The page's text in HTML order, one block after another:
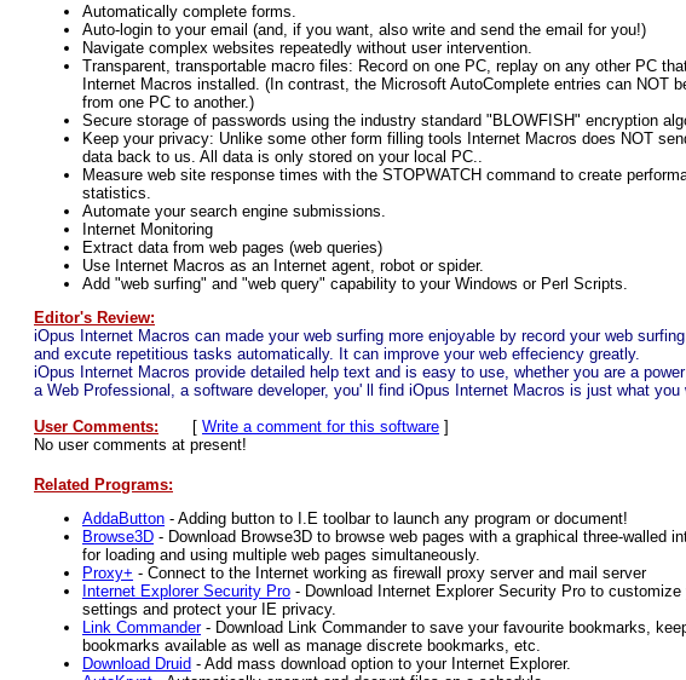
Automatically complete forms.
Auto-login to your email (and, if you want, also write and send the email for you!)
Navigate complex websites repeatedly without user intervention.
Transparent, transportable macro files: Record on one PC, replay on any other PC
Internet Macros installed. (In contrast, the Microsoft AutoComplete entries can NOT
from one PC to another.)
Secure storage of passwords using the industry standard "BLOWFISH" encryption
Keep your privacy: Unlike some other form filling tools Internet Macros does NOT
data back to us. All data is only stored on your local PC..
Measure web site response times with the STOPWATCH command to create
statistics.
Automate your search engine submissions.
Internet Monitoring
Extract data from web pages (web queries)
Use Internet Macros as an Internet agent, robot or spider.
Add "web surfing" and "web query" capability to your Windows or Perl Scripts.
Editor's Review:
iOpus Internet Macros can made your web surfing more enjoyable by record your web
and excute repetitious tasks automatically. It can improve your web effeciency greatly.
iOpus Internet Macros provide detailed help text and is easy to use, whether you are a power
a Web Professional, a software developer, you' ll find iOpus Internet Macros is just what you
User Comments:
[ Write a comment for this software ]
No user comments at present!
Related Programs:
AddaButton - Adding button to I.E toolbar to launch any program or document!
Browse3D - Download Browse3D to browse web pages with a graphical three-walled
for loading and using multiple web pages simultaneously.
Proxy+ - Connect to the Internet working as firewall proxy server and mail server
Internet Explorer Security Pro - Download Internet Explorer Security Pro to customize
settings and protect your IE privacy.
Link Commander- Download Link Commander to save your favourite bookmarks,
bookmarks available as well as manage discrete bookmarks, etc.
Download Druid - Add mass download option to your Internet Explorer.